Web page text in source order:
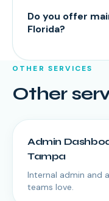
Do you offer
Florida?
OTHER SERVICES
Other
Admin
Tampa
Internal admin and
teams love.